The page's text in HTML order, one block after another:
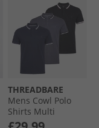
THREADBARE
Mens Cowl Polo
Shirts Multi